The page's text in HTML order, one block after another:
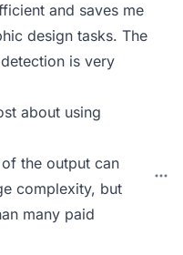
and saves me
design tasks. The
is very
about using
the output can
complexity, but
many paid